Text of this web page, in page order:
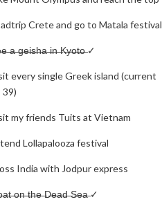
Crete and go to Matala festival
̶a̶ ̶g̶e̶i̶s̶h̶a̶ ̶i̶n̶ ̶K̶y̶o̶t̶o̶ ✓
every single Greek island (current
39)
my friends Tuits at Vietnam
Lollapalooza festival
India with Jodpur express
̶o̶n̶ ̶t̶h̶e̶ ̶D̶e̶a̶d̶ ̶S̶e̶a̶ ✓